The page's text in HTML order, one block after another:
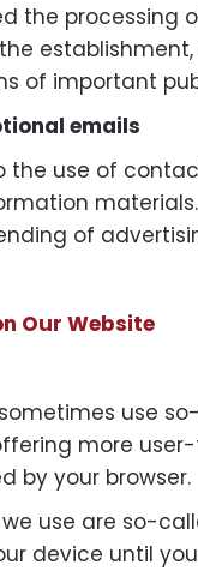
the processing
of important
emails
the use of
of
Our Website
use
more
by your browser.
use are so-
device until